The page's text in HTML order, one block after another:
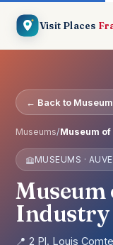
Visit Places
← Back to
Museums/Museum
MUSEUMS ·
Industry
📍 2 Pl. Louis